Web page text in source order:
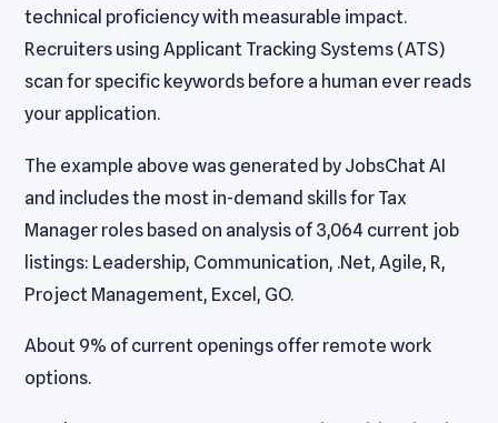
technical proficiency with measurable impact.
Recruiters using Applicant Tracking Systems (ATS)
scan for specific keywords before a human ever reads
your application.
The example above was generated by JobsChat AI
and includes the most in-demand skills for Tax
Manager roles based on analysis of 3,064 current job
listings: Leadership, Communication, .Net, Agile, R,
Project Management, Excel, GO.
About 9% of current openings offer remote work
options.